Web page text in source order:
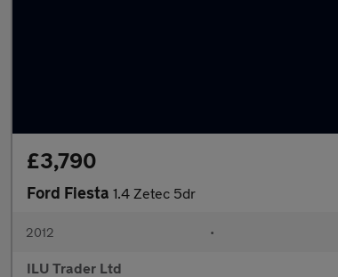
£3,790
Ford Fiesta 1.4 Zetec 5dr
2012 •
ILU Trader Ltd